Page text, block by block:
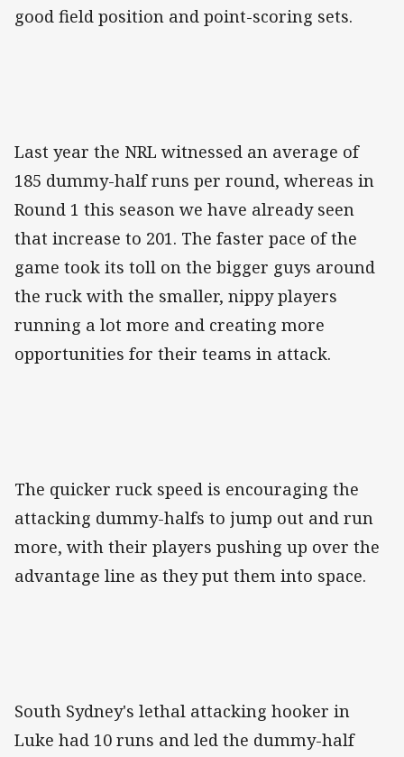
good field position and point-scoring sets.
Last year the NRL witnessed an average of
185 dummy-half runs per round, whereas in
Round 1 this season we have already seen
that increase to 201. The faster pace of the
game took its toll on the bigger guys around
the ruck with the smaller, nippy players
running a lot more and creating more
opportunities for their teams in attack.
The quicker ruck speed is encouraging the
attacking dummy-halfs to jump out and run
more, with their players pushing up over the
advantage line as they put them into space.
South Sydney's lethal attacking hooker in
Luke had 10 runs and led the dummy-half